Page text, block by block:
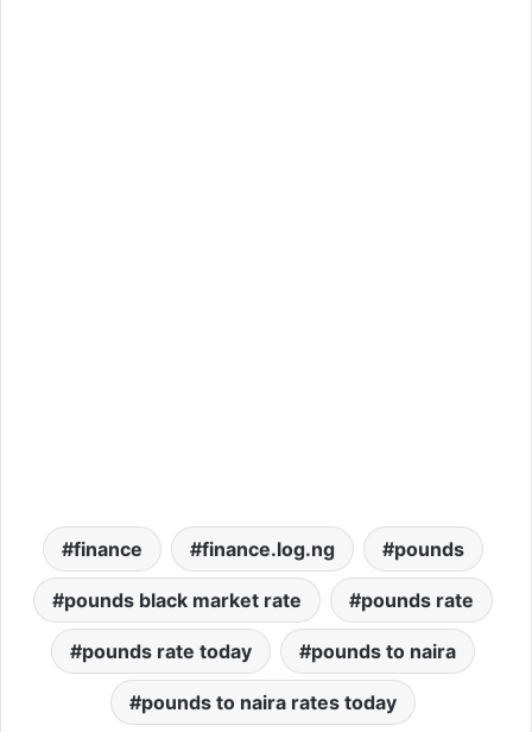
finance finance.log.ng pounds
pounds black market rate pounds rate
pounds rate today pounds to naira
pounds to naira rates today